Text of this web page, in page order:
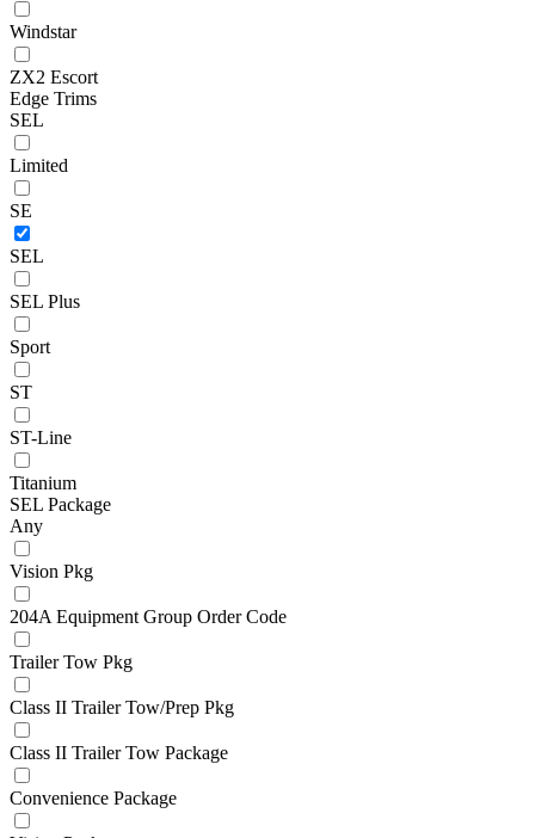
Windstar
ZX2 Escort
Edge Trims
SEL
Limited
SE
SEL
SEL Plus
Sport
ST
ST-Line
Titanium
SEL Package
Any
Vision Pkg
204A Equipment Group Order Code
Trailer Tow Pkg
Class II Trailer Tow/Prep Pkg
Class II Trailer Tow Package
Convenience Package